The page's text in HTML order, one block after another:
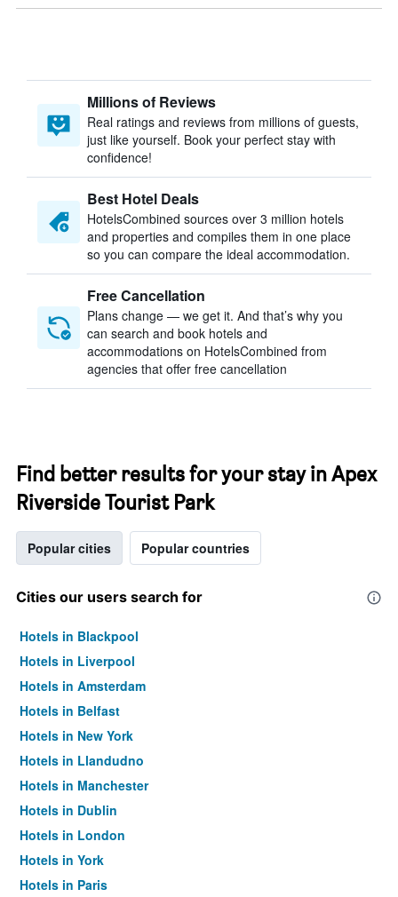
Millions of Reviews
Real ratings and reviews from millions of guests,
just like yourself. Book your perfect stay with
confidence!
Best Hotel Deals
HotelsCombined sources over 3 million hotels
and properties and compiles them in one place
so you can compare the ideal accommodation.
Free Cancellation
Plans change — we get it. And that’s why you
can search and book hotels and
accommodations on HotelsCombined from
agencies that offer free cancellation
Find better results for your stay in Apex
Riverside Tourist Park
Popular cities Popular countries
Cities our users search for
Hotels in Blackpool
Hotels in Liverpool
Hotels in Amsterdam
Hotels in Belfast
Hotels in New York
Hotels in Llandudno
Hotels in Manchester
Hotels in Dublin
Hotels in London
Hotels in York
Hotels in Paris